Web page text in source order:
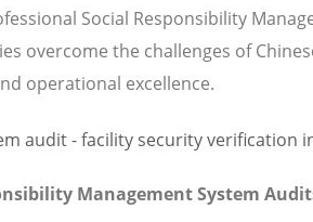
Social Responsibility
overcome the challenges of
operational excellence.
Management System